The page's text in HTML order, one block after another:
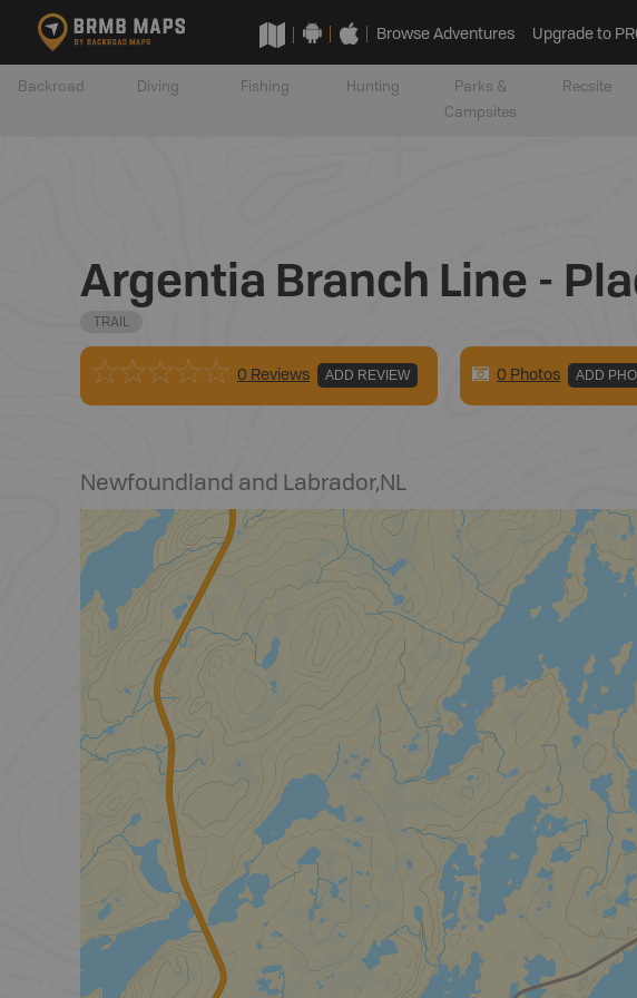
Browse Adventures Upgrade to
Backroad Diving Fishing Hunting
Parks &
Campsites
Recsite
Argentia Branch Line -
TRAIL
0 Reviews ADD REVIEW 0 Photos ADD
Newfoundland and Labrador,NL